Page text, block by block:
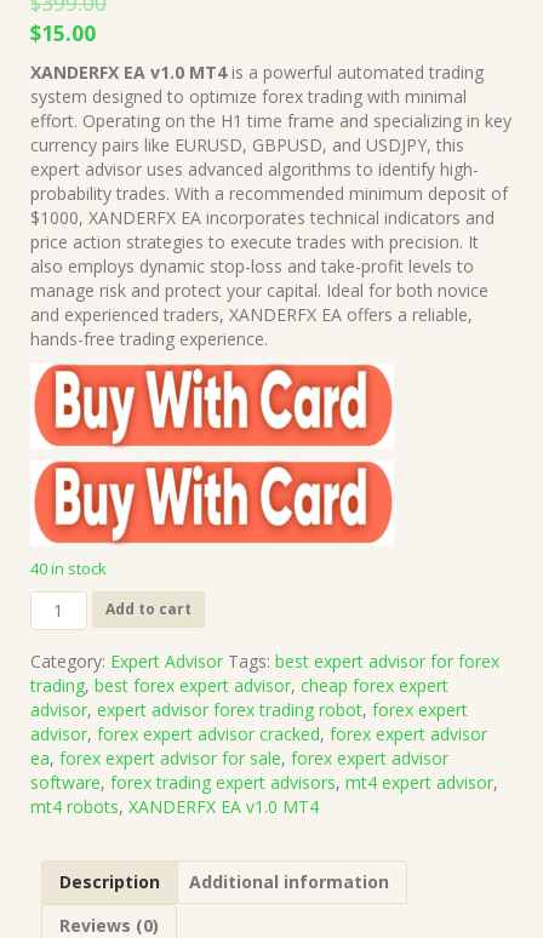
Original
price
was:
$399.00.
$15.00Current
price
is:
$15.00.
XANDERFX EA v1.0 MT4is a powerful automated trading
system designed to optimize forex trading with minimal
effort. Operating on the H1 time frame and specializing in key
currency pairs like EURUSD, GBPUSD, and USDJPY, this
expert advisor uses advanced algorithms to identify high-
probability trades. With a recommended minimum deposit of
$1000, XANDERFX EA incorporates technical indicators and
price action strategies to execute trades with precision. It
also employs dynamic stop-loss and take-profit levels to
manage risk and protect your capital. Ideal for both novice
and experienced traders, XANDERFX EA offers a reliable,
hands-free trading experience.
40 in stock
XANDERFX
EA
MT4
(Works
on
Build
1428+)
|
Forex
MT4
Expert
Add to cart
Category: Expert Advisor Tags: best expert advisor for forex
trading, best forex expert advisor, cheap forex expert
advisor, expert advisor forex trading robot, forex expert
advisor, forex expert advisor cracked, forex expert advisor
ea, forex expert advisor for sale, forex expert advisor
software, forex trading expert advisors, mt4 expert advisor,
mt4 robots, XANDERFX EA v1.0 MT4
Description
Additional information
Reviews (0)